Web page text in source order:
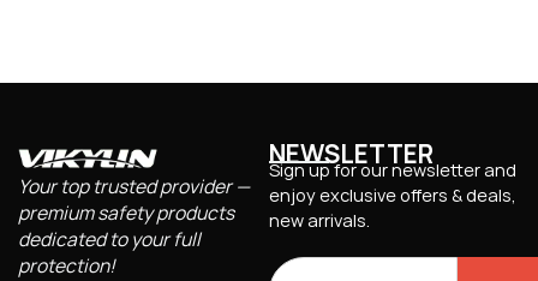
Your top trusted provider —
premium safety products
dedicated to your full
protection!
NEWSLETTER
Sign up for our newsletter and
enjoy exclusive offers & deals,
new arrivals.